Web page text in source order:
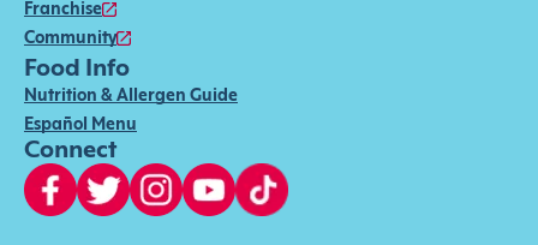
Franchise
Community
Food Info
Nutrition & Allergen Guide
Español Menu
Connect